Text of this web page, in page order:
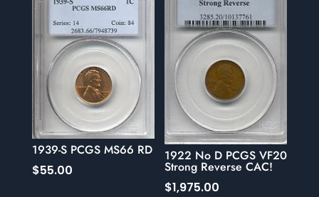
1939-S PCGS MS66 RD
$55.00
1922 No D PCGS VF20
Strong Reverse CAC!
$1,975.00